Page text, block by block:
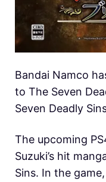
Bandai Namco
to The Seven
Seven Deadly
The upcoming
Suzuki’s hit
Sins. In the